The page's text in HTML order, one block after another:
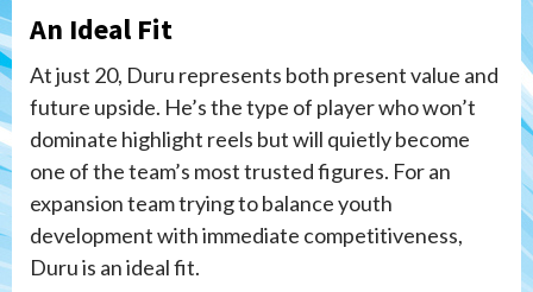
An Ideal Fit
At just 20, Duru represents both present value and
future upside. He’s the type of player who won’t
dominate highlight reels but will quietly become
one of the team’s most trusted figures. For an
expansion team trying to balance youth
development with immediate competitiveness,
Duru is an ideal fit.